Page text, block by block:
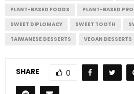
PLANT-BASED FOODS
PLANT-BASED
SWEET DIPLOMACY
SWEET TOOTH
TAIWANESE DESSERTS
VEGAN DESSERTS
SHARE 0